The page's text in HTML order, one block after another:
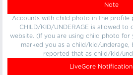
Note
Accounts with child photo in the profile
CHILD/KID/UNDERAGE is allowed to
website. (If you are using child photo
marked you as a child/kid/underage,
reported that as child/kid/
LiveGore